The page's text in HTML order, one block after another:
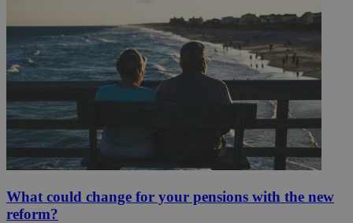
What could change for your pensions with the new
reform?